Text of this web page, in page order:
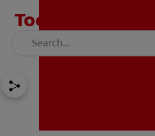
Tooth Abscess &
Abscess